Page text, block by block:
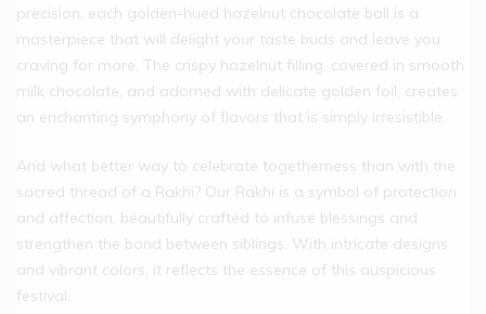
precision, each golden-hued hazelnut chocolate ball is a
masterpiece that will delight your taste buds and leave you
craving for more. The crispy hazelnut filling, covered in smooth
milk chocolate, and adorned with delicate golden foil, creates
an enchanting symphony of flavors that is simply irresistible.
And what better way to celebrate togetherness than with the
sacred thread of a Rakhi? Our Rakhi is a symbol of protection
and affection, beautifully crafted to infuse blessings and
strengthen the bond between siblings. With intricate designs
and vibrant colors, it reflects the essence of this auspicious
festival.